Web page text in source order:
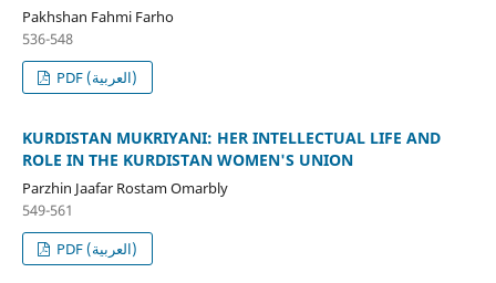
Pakhshan Fahmi Farho
536-548
PDF (العربية)
KURDISTAN MUKRIYANI: HER INTELLECTUAL LIFE AND
ROLE IN THE KURDISTAN WOMEN'S UNION
Parzhin Jaafar Rostam Omarbly
549-561
PDF (العربية)